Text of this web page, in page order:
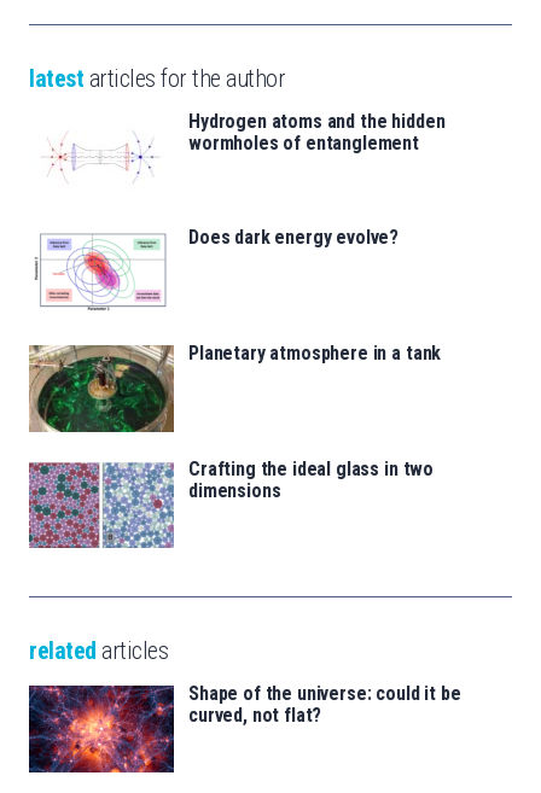
latest articles for the author
Hydrogen atoms and the hidden
wormholes of entanglement
Does dark energy evolve?
Planetary atmosphere in a tank
Crafting the ideal glass in two
dimensions
related articles
Shape of the universe: could it be
curved, not flat?